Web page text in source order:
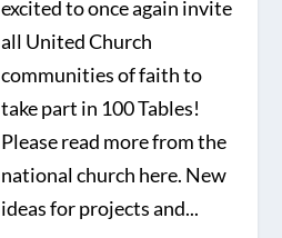
excited to once again invite
all United Church
communities of faith to
take part in 100 Tables!
Please read more from the
national church here. New
ideas for projects and...